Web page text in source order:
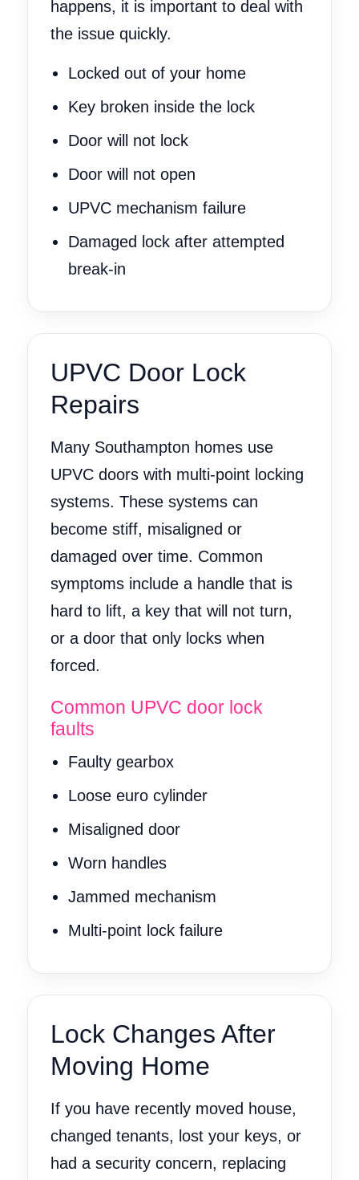
happens, it is important to deal with
the issue quickly.
Locked out of your home
Key broken inside the lock
Door will not lock
Door will not open
UPVC mechanism failure
Damaged lock after attempted
break-in
UPVC Door Lock
Repairs
Many Southampton homes use
UPVC doors with multi-point locking
systems. These systems can
become stiff, misaligned or
damaged over time. Common
symptoms include a handle that is
hard to lift, a key that will not turn,
or a door that only locks when
forced.
Common UPVC door lock
faults
Faulty gearbox
Loose euro cylinder
Misaligned door
Worn handles
Jammed mechanism
Multi-point lock failure
Lock Changes After
Moving Home
If you have recently moved house,
changed tenants, lost your keys, or
had a security concern, replacing